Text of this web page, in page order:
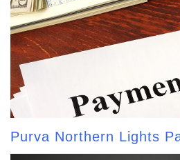
Purva Northern Lights